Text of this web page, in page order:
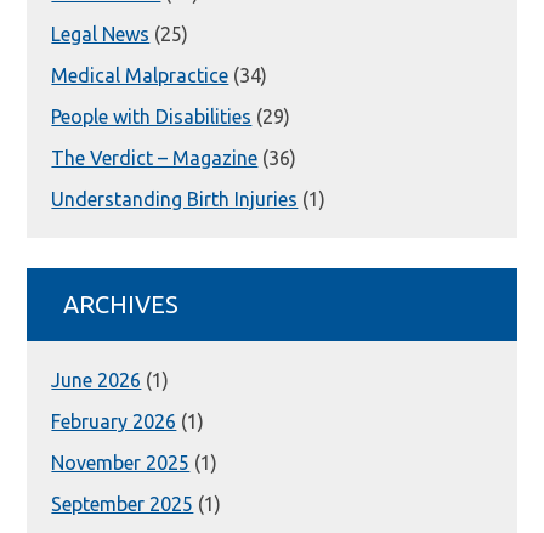
Legal News (25)
Medical Malpractice (34)
People with Disabilities (29)
The Verdict – Magazine (36)
Understanding Birth Injuries (1)
ARCHIVES
June 2026 (1)
February 2026 (1)
November 2025 (1)
September 2025 (1)